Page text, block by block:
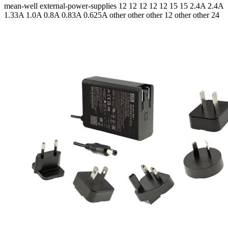
mean-well external-power-supplies 12 12 12 12 12 15 15 2.4A 2.4A
1.33A 1.0A 0.8A 0.83A 0.625Aother other other 12 other other 24